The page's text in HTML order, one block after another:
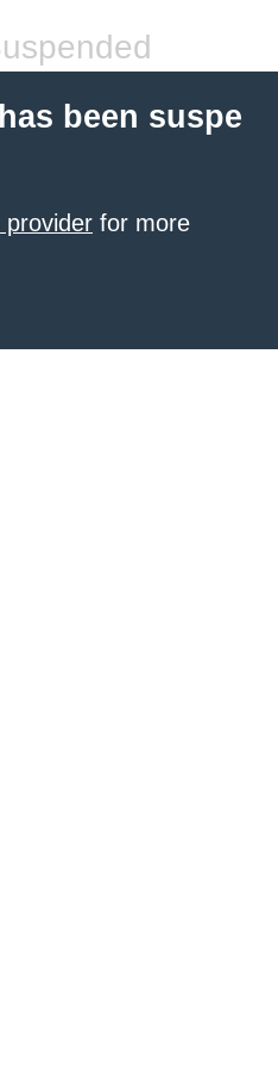
been suspe
provider for more